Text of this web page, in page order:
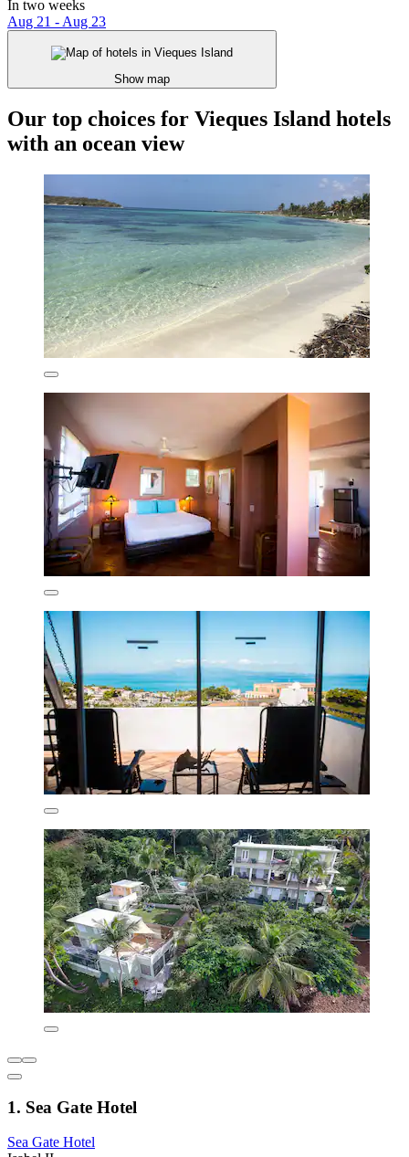
In two weeks
Aug 21 - Aug 23
Show map
Our top choices for Vieques Island hotels
with an ocean view
1. Sea Gate Hotel
Sea Gate Hotel